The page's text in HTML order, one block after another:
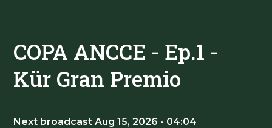
COPA ANCCE - Ep.1 -
Kür Gran Premio
Next broadcast Aug 15, 2026 - 04:04